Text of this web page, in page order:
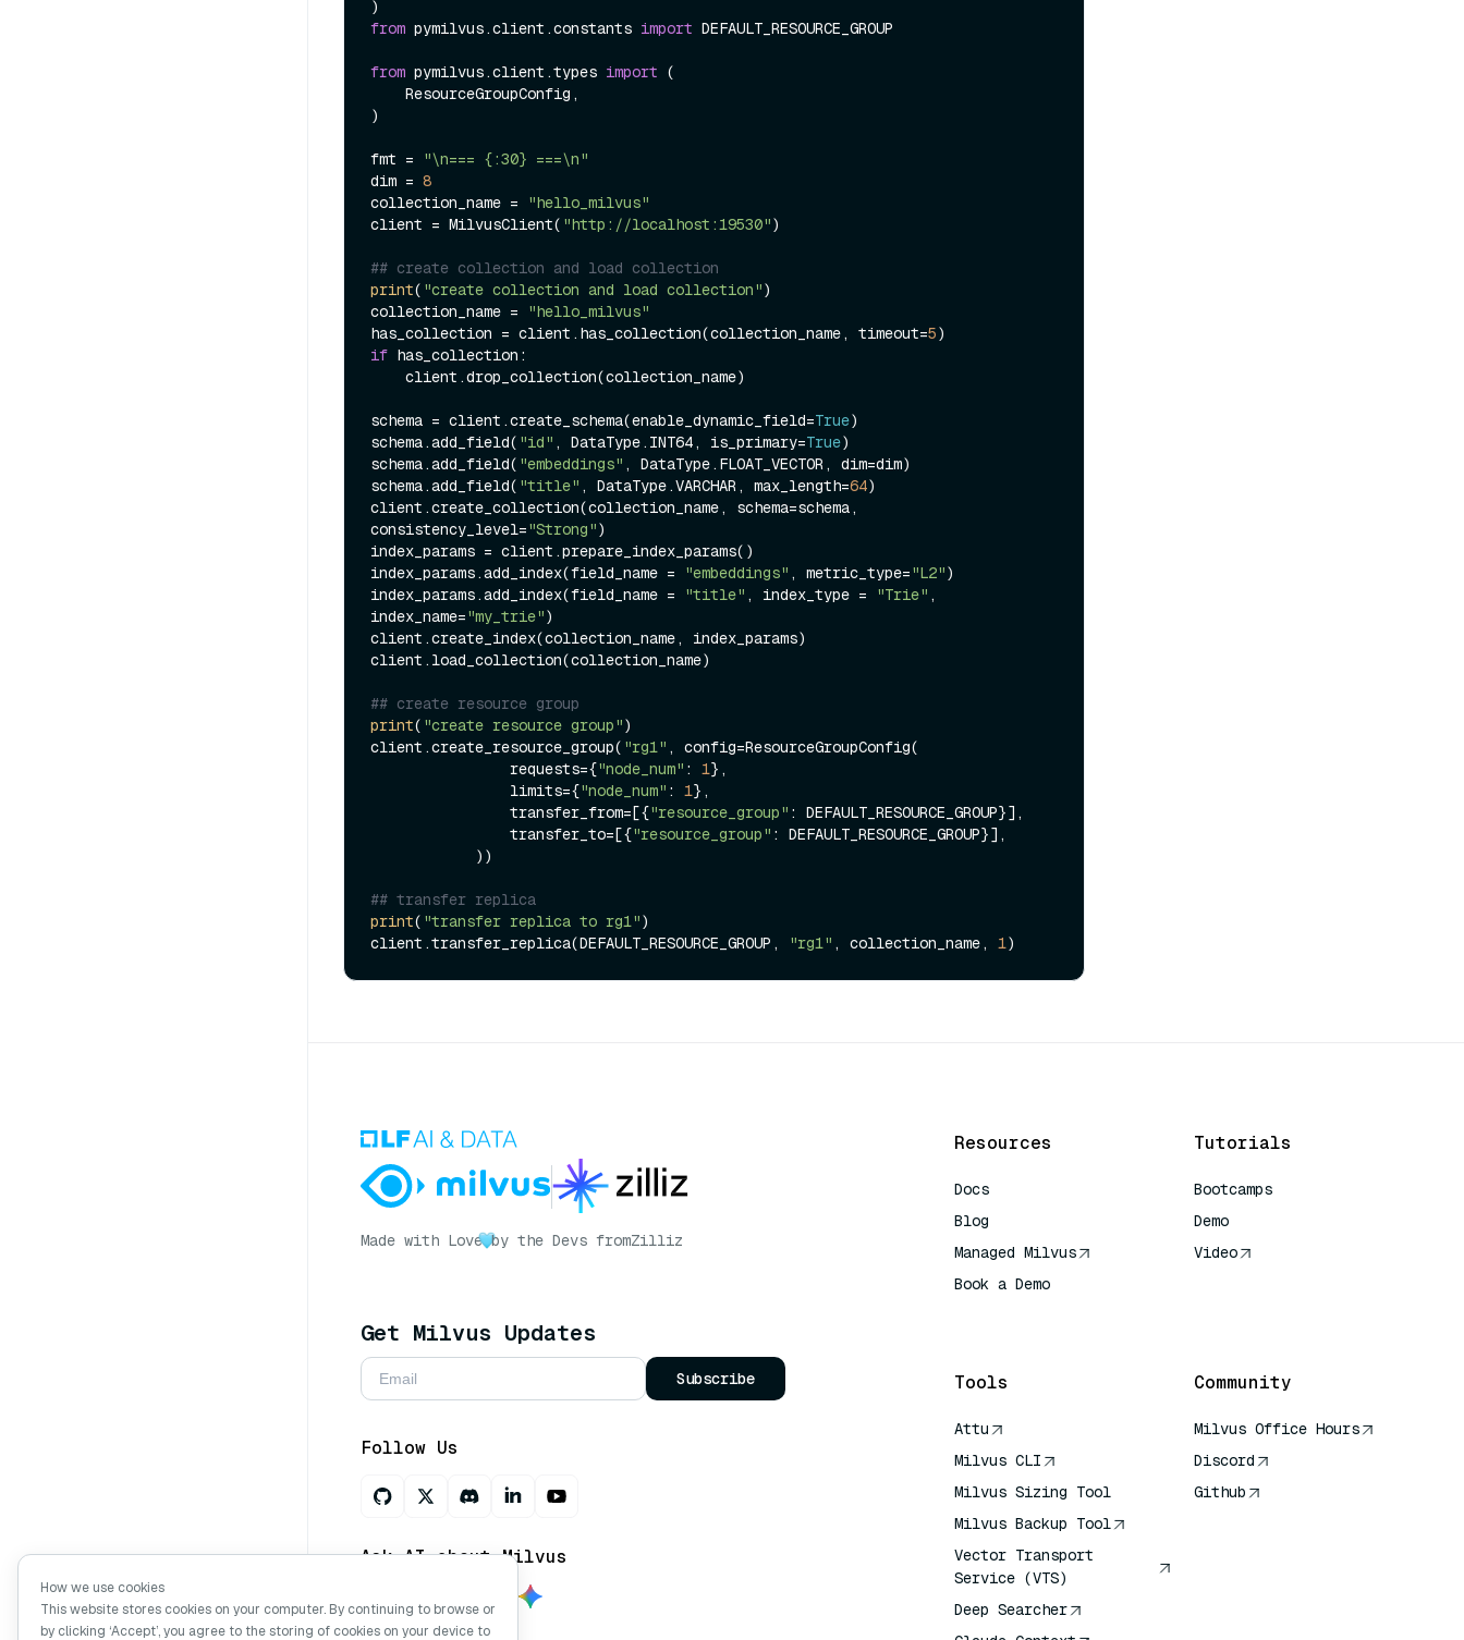
from pymilvus.client.constants import DEFAULT_RESOURCE_GROUP
from pymilvus.client.types import (
)
fmt =
"\n=== {:30} ===\n"
dim = 8
collection_name =
"hello_milvus"
client = MilvusClient( "http://localhost:19530")
## create collection and load collection
print( "create collection and load collection")
collection_name =
"hello_milvus"
has_collection = client.has_collection(collection_name, timeout=5
if has_collection:
schema = client.create_schema(enable_dynamic_field=True)
schema.add_field( "id" , DataType.INT64, is_primary=True)
schema.add_field( "embeddings" , DataType.FLOAT_VECTOR, dim=dim)
schema.add_field( "title" , DataType.VARCHAR, max_length=64)
client.create_collection(collection_name, schema=schema,
consistency_level="Strong")
index_params = client.prepare_index_params()
index_params.add_index(field_name =
"embeddings" , metric_type="L2")
index_params.add_index(field_name =
"title" , index_type = "Trie" ,
index_name="my_trie")
client.create_index(collection_name, index_params)
client.load_collection(collection_name)
## create resource group
print( "create resource group")
client.create_resource_group( "rg1" , config=ResourceGroupConfig(
                requests={
"node_num" : 1},
                limits={
"node_num" : 1},
                transfer_from=[{
"resource_group" : DEFAULT_RESOURCE_GROUP}],
                transfer_to=[{
"resource_group" : DEFAULT_RESOURCE_GROUP}],
## transfer replica
print( "transfer replica to rg1")
client.transfer_replica(DEFAULT_RESOURCE_GROUP,
"rg1" , collection_name, 1
Made with Love by the Devs fromZilliz
Get Milvus Updates
Subscribe
Follow Us
Ask AI about Milvus
Resources
Docs
Blog
Managed Milvus
Book a Demo
Tutorials
Bootcamps
Demo
Video
Tools
Attu
Milvus CLI
Milvus Sizing Tool
Milvus Backup Tool
Vector Transport
Service (VTS)
Deep Searcher
Community
Milvus Office Hours
Discord
Github
How we use cookies
This website stores cookies on your computer. By continuing to browse or
by clicking ‘Accept’, you agree to the storing of cookies on your device to